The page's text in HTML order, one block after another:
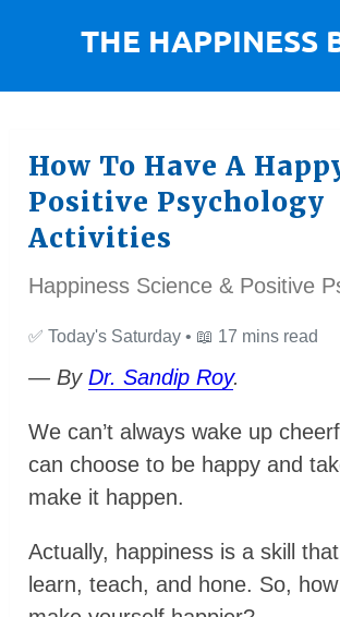
How To Have A
Positive Psychology
Activities
Happiness Science & Positive
✅ Today's Saturday • 📖 17 mins read
— ByDr. Sandip Roy.
We can’t always wake up
can choose to be happy and
make it happen.
Actually, happiness is a skill
learn, teach, and hone. So,